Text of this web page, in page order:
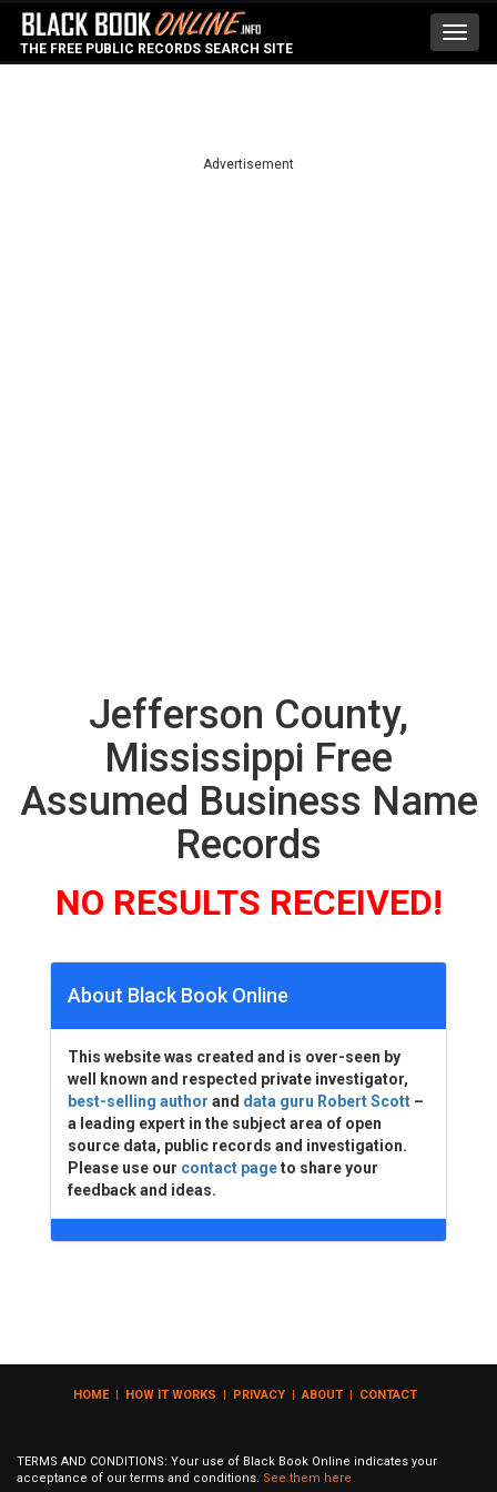
THE FREE PUBLIC RECORDS SEARCH SITE
Advertisement
Jefferson County,
Mississippi Free
Assumed Business Name
Records
NO RESULTS RECEIVED!
About Black Book Online
This website was created and is over-seen by
well known and respected private investigator,
best-selling author and data guru Robert Scott –
a leading expert in the subject area of open
source data, public records and investigation.
Please use our contact pageto share your
feedback and ideas.
HOME| HOW IT WORKS | PRIVACY | ABOUT | CONTACT
TERMS AND CONDITIONS: Your use of Black Book Online indicates your
acceptance of our terms and conditions. See them here